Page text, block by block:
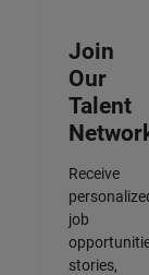
Join
Our
Talent
Receive
job
stories,